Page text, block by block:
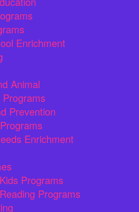
Enrichment
Animal
Prevention
Enrichment
Programs
Programs